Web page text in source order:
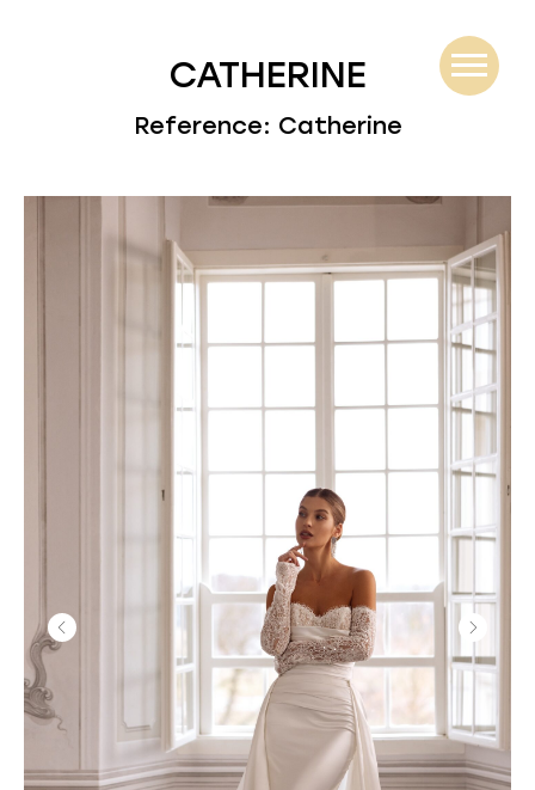
CATHERINE
Reference: Catherine